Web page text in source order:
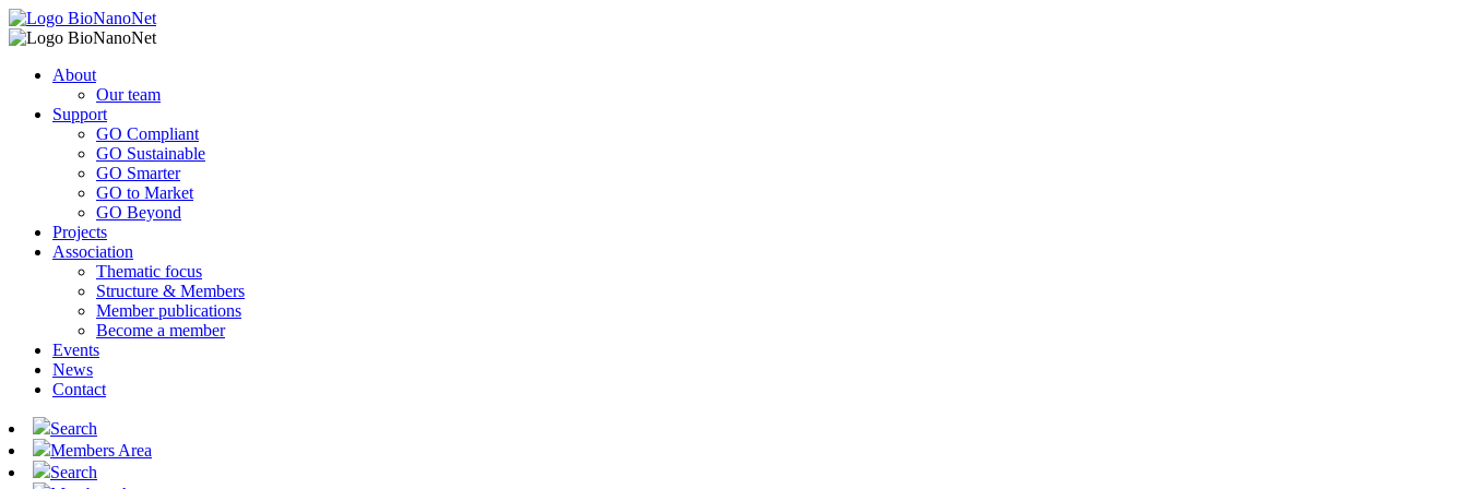
About
Our team
Support
GO Compliant
GO Sustainable
GO Smarter
GO to Market
GO Beyond
Projects
Association
Thematic focus
Structure & Members
Member publications
Become a member
Events
News
Contact
Search
Members Area
Search